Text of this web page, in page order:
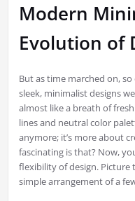
Modern
Evolution of
But as time marched on,
sleek, minimalist designs
almost like a breath of
lines and neutral color
anymore; it’s more about
fascinating is that? Now,
flexibility of design. Picture
simple arrangement of a